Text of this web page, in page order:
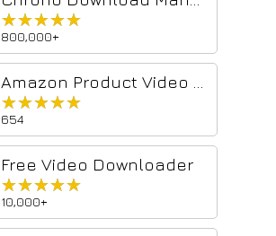
★★★★★
★★★★★
800,000+
★★★★★
★★★★★
654
Free Video Downloader
★★★★★
★★★★★
10,000+